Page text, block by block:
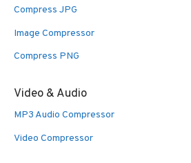
Compress JPG
Image Compressor
Compress PNG
Video & Audio
MP3 Audio Compressor
Video Compressor